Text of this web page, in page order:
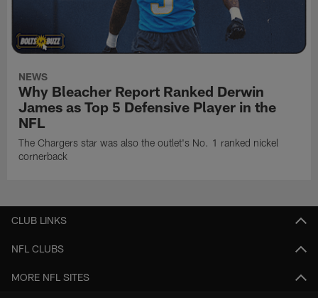
NEWS
Why Bleacher Report Ranked Derwin
James as Top 5 Defensive Player in the
NFL
The Chargers star was also the outlet's No. 1 ranked nickel
cornerback
CLUB LINKS
NFL CLUBS
MORE NFL SITES